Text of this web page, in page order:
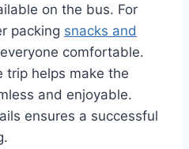
on the bus. For
packing snacks and
comfortable.
trip helps make the
and enjoyable.
ensures a successful